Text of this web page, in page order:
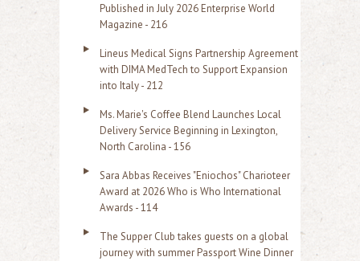
Published in July 2026 Enterprise World
Magazine - 216
Lineus Medical Signs Partnership Agreement
with DIMA MedTech to Support Expansion
into Italy - 212
Ms. Marie's Coffee Blend Launches Local
Delivery Service Beginning in Lexington,
North Carolina - 156
Sara Abbas Receives "Eniochos" Charioteer
Award at 2026 Who is Who International
Awards - 114
The Supper Club takes guests on a global
journey with summer Passport Wine Dinner